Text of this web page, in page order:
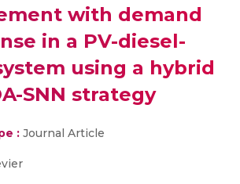
with demand
in a PV-diesel-
using a hybrid
SNN strategy
: Journal Article